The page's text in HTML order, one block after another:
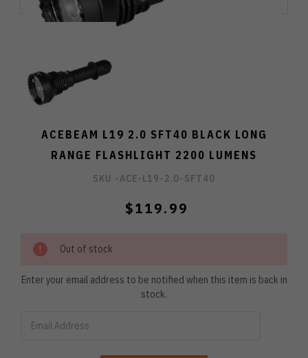
ACEBEAM L19 2.0 SFT40 BLACK LONG
RANGE FLASHLIGHT 2200 LUMENS
SKU -ACE-L19-2.0-SFT40
$119.99
Out of stock
Enter your email address to be notified when this item is back in
stock.